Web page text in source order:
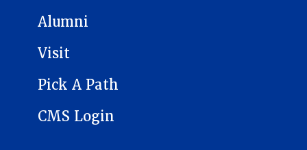
Alumni
Visit
Pick A Path
CMS Login